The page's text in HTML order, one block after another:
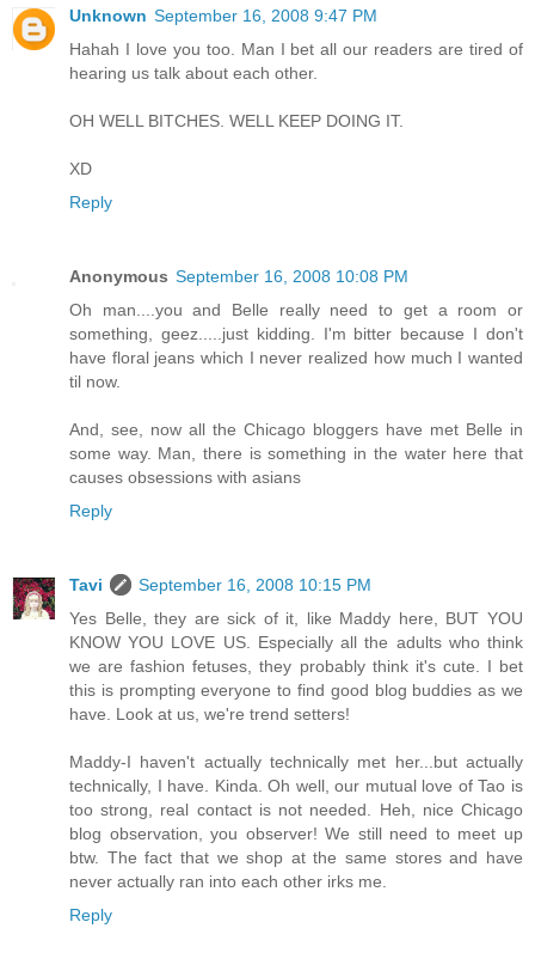
Unknown September 16, 2008 9:47 PM
Hahah I love you too. Man I bet all our readers are tired of
hearing us talk about each other.
OH WELL BITCHES. WELL KEEP DOING IT.
XD
Reply
Anonymous September 16, 2008 10:08 PM
Oh man....you and Belle really need to get a room or
something, geez.....just kidding. I'm bitter because I don't
have floral jeans which I never realized how much I wanted
til now.
And, see, now all the Chicago bloggers have met Belle in
some way. Man, there is something in the water here that
causes obsessions with asians
Reply
Tavi
September 16, 2008 10:15 PM
Yes Belle, they are sick of it, like Maddy here, BUT YOU
KNOW YOU LOVE US. Especially all the adults who think
we are fashion fetuses, they probably think it's cute. I bet
this is prompting everyone to find good blog buddies as we
have. Look at us, we're trend setters!
Maddy-I haven't actually technically met her...but actually
technically, I have. Kinda. Oh well, our mutual love of Tao is
too strong, real contact is not needed. Heh, nice Chicago
blog observation, you observer! We still need to meet up
btw. The fact that we shop at the same stores and have
never actually ran into each other irks me.
Reply